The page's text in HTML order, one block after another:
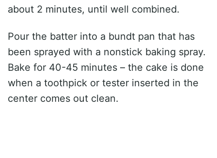
about 2 minutes, until well combined.
Pour the batter into a bundt pan that has
been sprayed with a nonstick baking spray.
Bake for 40-45 minutes – the cake is done
when a toothpick or tester inserted in the
center comes out clean.